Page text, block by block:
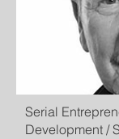
Serial
Development /